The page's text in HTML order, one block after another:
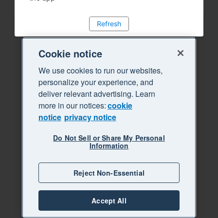
Refresh
Cookie notice
We use cookies to run our websites,
personalize your experience, and
deliver relevant advertising. Learn
more in our notices:cookie
notice privacy notice
Do Not Sell or Share My Personal
Information
Reject Non-Essential
Accept All